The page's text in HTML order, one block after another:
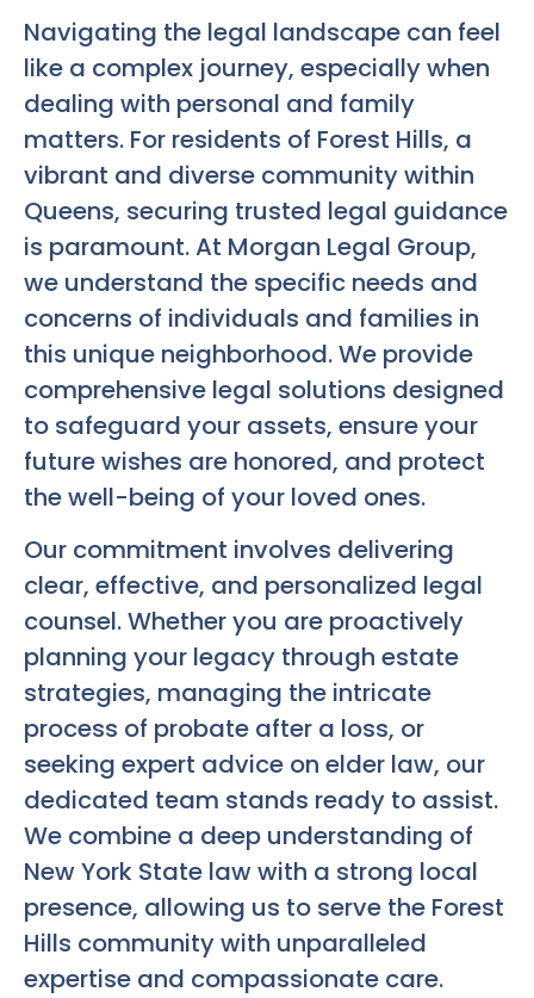
Navigating the legal landscape can feel
like a complex journey, especially when
dealing with personal and family
matters. For residents of Forest Hills, a
vibrant and diverse community within
Queens, securing trusted legal guidance
is paramount. At Morgan Legal Group,
we understand the specific needs and
concerns of individuals and families in
this unique neighborhood. We provide
comprehensive legal solutions designed
to safeguard your assets, ensure your
future wishes are honored, and protect
the well-being of your loved ones.
Our commitment involves delivering
clear, effective, and personalized legal
counsel. Whether you are proactively
planning your legacy through estate
strategies, managing the intricate
process of probate after a loss, or
seeking expert advice on elder law, our
dedicated team stands ready to assist.
We combine a deep understanding of
New York State law with a strong local
presence, allowing us to serve the Forest
Hills community with unparalleled
expertise and compassionate care.